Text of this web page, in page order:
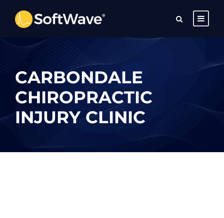
CARBONDALE
CHIROPRACTIC
INJURY CLINIC